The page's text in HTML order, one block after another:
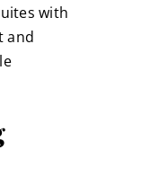
with
and